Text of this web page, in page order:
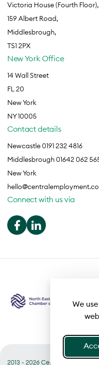
We
Victoria House (Fourth Floor),
159 Albert Road,
Middlesbrough,
TS1 2PX
New York Office
14 Wall Street
FL 20
New York
NY 10005
Contact details
Newcastle 0191 232 4816
Middlesbrough 01642 062
New York
Connect with us via
2013 - 2026 Central